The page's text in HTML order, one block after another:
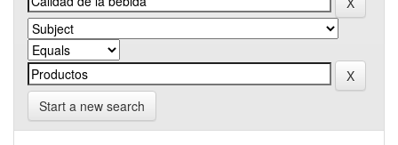
Start a new search